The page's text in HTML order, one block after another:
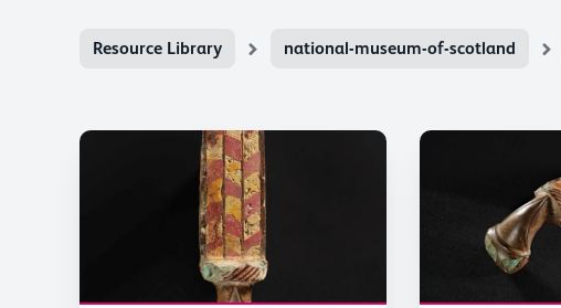
Resource Library national-museum-of-scotland